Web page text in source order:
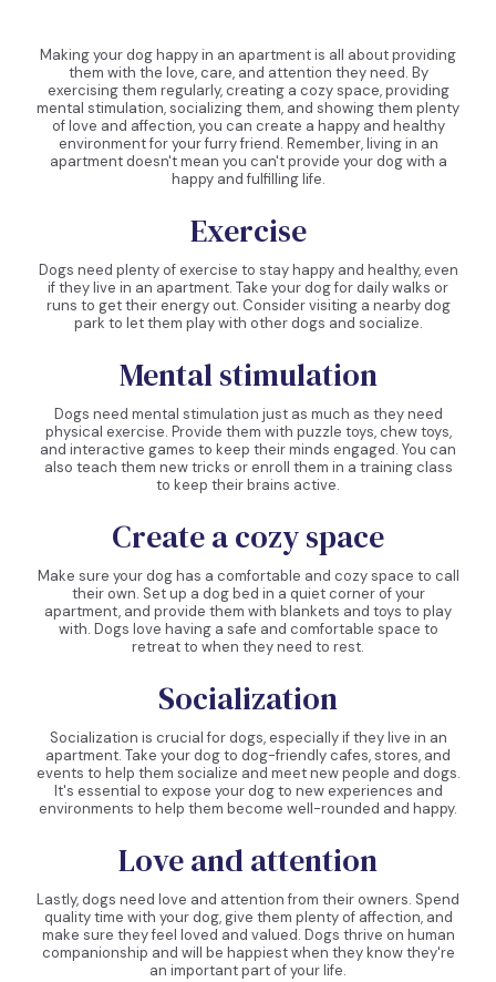
Making your dog happy in an apartment is all about providing
them with the love, care, and attention they need. By
exercising them regularly, creating a cozy space, providing
mental stimulation, socializing them, and showing them plenty
of love and affection, you can create a happy and healthy
environment for your furry friend. Remember, living in an
apartment doesn't mean you can't provide your dog with a
happy and fulfilling life.
Exercise
Dogs need plenty of exercise to stay happy and healthy, even
if they live in an apartment. Take your dog for daily walks or
runs to get their energy out. Consider visiting a nearby dog
park to let them play with other dogs and socialize.
Mental stimulation
Dogs need mental stimulation just as much as they need
physical exercise. Provide them with puzzle toys, chew toys,
and interactive games to keep their minds engaged. You can
also teach them new tricks or enroll them in a training class
to keep their brains active.
Create a cozy space
Make sure your dog has a comfortable and cozy space to call
their own. Set up a dog bed in a quiet corner of your
apartment, and provide them with blankets and toys to play
with. Dogs love having a safe and comfortable space to
retreat to when they need to rest.
Socialization
Socialization is crucial for dogs, especially if they live in an
apartment. Take your dog to dog-friendly cafes, stores, and
events to help them socialize and meet new people and dogs.
It's essential to expose your dog to new experiences and
environments to help them become well-rounded and happy.
Love and attention
Lastly, dogs need love and attention from their owners. Spend
quality time with your dog, give them plenty of affection, and
make sure they feel loved and valued. Dogs thrive on human
companionship and will be happiest when they know they're
an important part of your life.